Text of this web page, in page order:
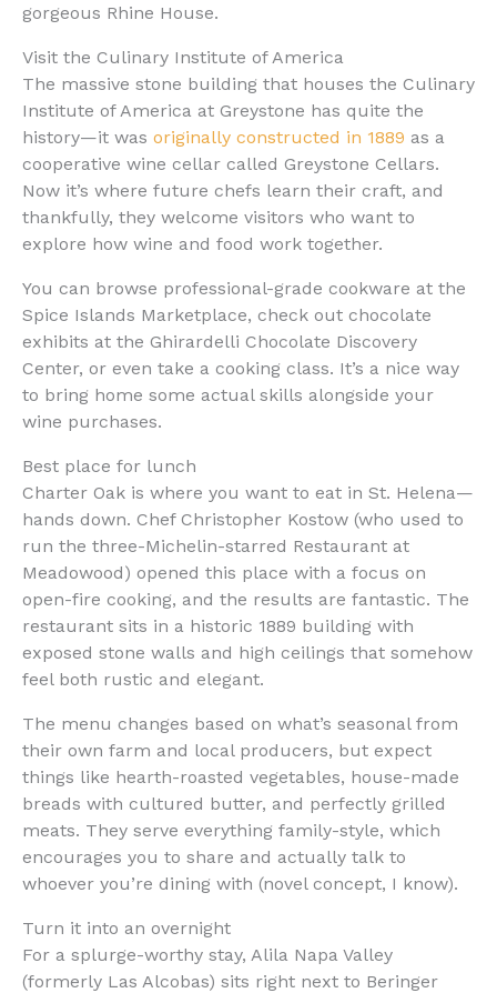
gorgeous Rhine House.
Visit the Culinary Institute of America
The massive stone building that houses the Culinary
Institute of America at Greystone has quite the
history—it was originally constructed in 1889 as a
cooperative wine cellar called Greystone Cellars.
Now it’s where future chefs learn their craft, and
thankfully, they welcome visitors who want to
explore how wine and food work together.
You can browse professional-grade cookware at the
Spice Islands Marketplace, check out chocolate
exhibits at the Ghirardelli Chocolate Discovery
Center, or even take a cooking class. It’s a nice way
to bring home some actual skills alongside your
wine purchases.
Best place for lunch
Charter Oak is where you want to eat in St. Helena—
hands down. Chef Christopher Kostow (who used to
run the three-Michelin-starred Restaurant at
Meadowood) opened this place with a focus on
open-fire cooking, and the results are fantastic. The
restaurant sits in a historic 1889 building with
exposed stone walls and high ceilings that somehow
feel both rustic and elegant.
The menu changes based on what’s seasonal from
their own farm and local producers, but expect
things like hearth-roasted vegetables, house-made
breads with cultured butter, and perfectly grilled
meats. They serve everything family-style, which
encourages you to share and actually talk to
whoever you’re dining with (novel concept, I know).
Turn it into an overnight
For a splurge-worthy stay, Alila Napa Valley
(formerly Las Alcobas) sits right next to Beringer